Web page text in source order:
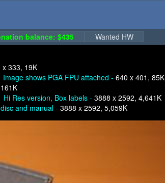
balance: $435
Wanted HW
x 333, 19K
Image shows PGA FPU attached - 640 x 401, 85K
Hi Res version, Box labels - 3888 x 2592, 4,641K
and manual - 3888 x 2592, 5,059K